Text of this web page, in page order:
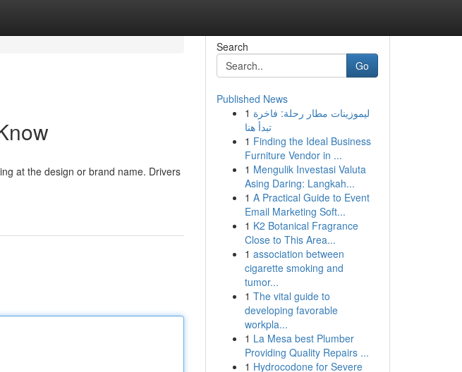
at the design or brand name. Drivers
Search
Go
Published News
1 ليموزينات مطار رحلة: فاخرة
تبدأ هنا
1 Finding the Ideal Business
Furniture Vendor in ...
1 Mengulik Investasi Valuta
Asing Daring: Langkah...
1 A Practical Guide to Event
Email Marketing Soft...
1 K2 Botanical Fragrance
Close to This Area...
1 association between
cigarette smoking and
tumor...
1 The vital guide to
developing favorable
workpla...
1 La Mesa best Plumber
Providing Quality Repairs ...
1 Hydrocodone for Severe